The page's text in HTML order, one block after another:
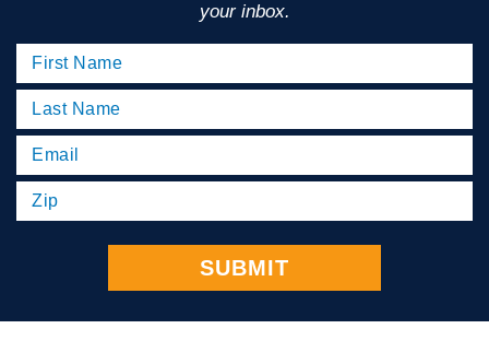
your inbox.